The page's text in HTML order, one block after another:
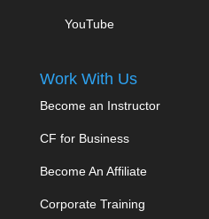
YouTube
Work With Us
Become an Instructor
CF for Business
Become An Affiliate
Corporate Training